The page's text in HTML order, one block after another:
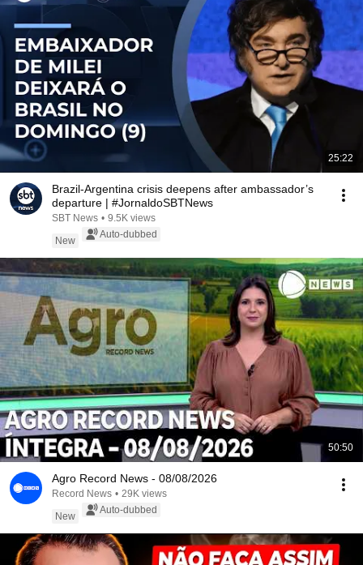
25:22
Brazil-Argentina crisis deepens after ambassador’s
departure | #JornaldoSBTNews
SBT News • 9.5K views
New
Auto-dubbed
50:50
Agro Record News - 08/08/2026
Record News • 29K views
New
Auto-dubbed